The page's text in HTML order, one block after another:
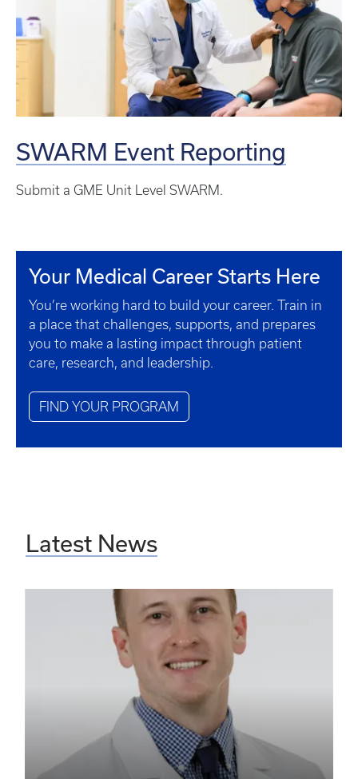
SWARM Event Reporting
Submit a GME Unit Level SWARM.
Your Medical Career Starts Here
You’re working hard to build your career. Train in
a place that challenges, supports, and prepares
you to make a lasting impact through patient
care, research, and leadership.
FIND YOUR PROGRAM
Latest News